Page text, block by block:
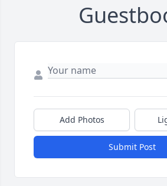
Add Photos
Submit Post